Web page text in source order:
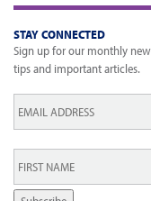
STAY CONNECTED
Sign up for our monthly
tips and important articles.
Name
*